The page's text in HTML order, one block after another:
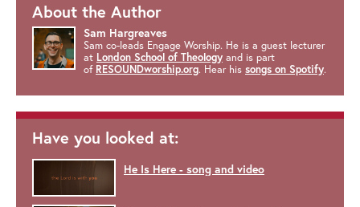
About the Author
Sam Hargreaves
Sam co-leads Engage Worship. He is a guest lecturer
at London School of Theology and is part
of RESOUNDworship.org. Hear his songs on Spotify.
Have you looked at:
He Is Here - song and video